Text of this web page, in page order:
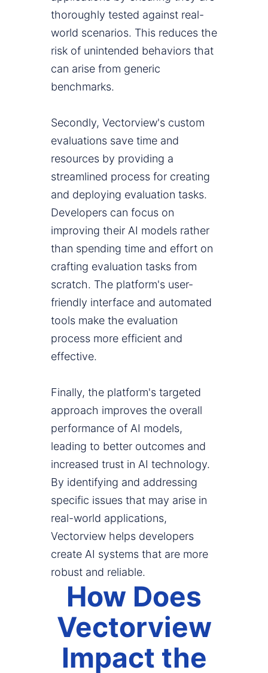
thoroughly tested against real-
world scenarios. This reduces the
risk of unintended behaviors that
can arise from generic
benchmarks.
Secondly, Vectorview's custom
evaluations save time and
resources by providing a
streamlined process for creating
and deploying evaluation tasks.
Developers can focus on
improving their AI models rather
than spending time and effort on
crafting evaluation tasks from
scratch. The platform's user-
friendly interface and automated
tools make the evaluation
process more efficient and
effective.
Finally, the platform's targeted
approach improves the overall
performance of AI models,
leading to better outcomes and
increased trust in AI technology.
By identifying and addressing
specific issues that may arise in
real-world applications,
Vectorview helps developers
create AI systems that are more
robust and reliable.
How Does
Vectorview
Impact the